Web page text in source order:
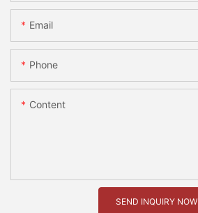
Email
Phone
Content
SEND INQUIRY NOW